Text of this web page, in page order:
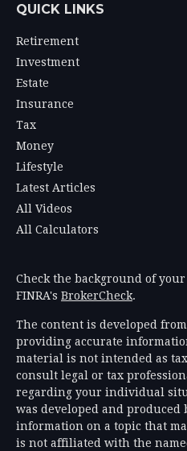
QUICK LINKS
Retirement
Investment
Estate
Insurance
Tax
Money
Lifestyle
Latest Articles
All Videos
All Calculators
Check the background of
FINRA's BrokerCheck.
The content is developed
providing accurate
material is not intended as
consult legal or tax
regarding your individual
was developed and produced
information on a topic that
is not affiliated with the